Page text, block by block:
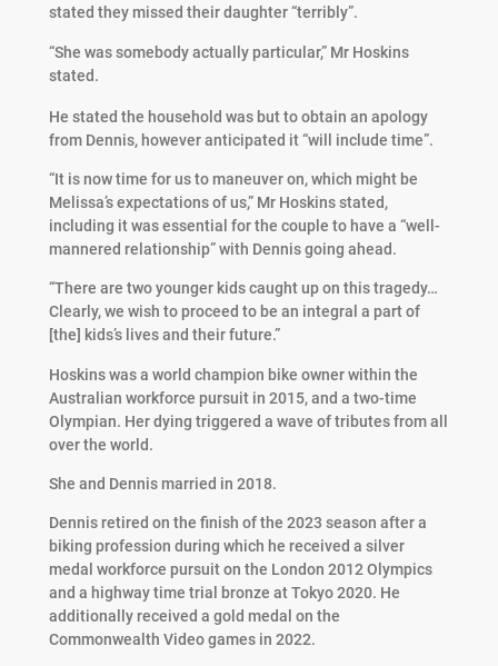
stated they missed their daughter “terribly”.
“She was somebody actually particular,” Mr Hoskins
stated.
He stated the household was but to obtain an apology
from Dennis, however anticipated it “will include time”.
“It is now time for us to maneuver on, which might be
Melissa’s expectations of us,” Mr Hoskins stated,
including it was essential for the couple to have a “well-
mannered relationship” with Dennis going ahead.
“There are two younger kids caught up on this tragedy…
Clearly, we wish to proceed to be an integral a part of
[the] kids’s lives and their future.”
Hoskins was a world champion bike owner within the
Australian workforce pursuit in 2015, and a two-time
Olympian. Her dying triggered a wave of tributes from all
over the world.
She and Dennis married in 2018.
Dennis retired on the finish of the 2023 season after a
biking profession during which he received a silver
medal workforce pursuit on the London 2012 Olympics
and a highway time trial bronze at Tokyo 2020. He
additionally received a gold medal on the
Commonwealth Video games in 2022.